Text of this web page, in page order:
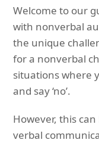
Welcome to our
with nonverbal
the unique
for a nonverbal
situations where
and say ‘no’.
However, this
verbal